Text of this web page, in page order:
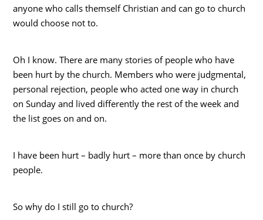
anyone who calls themself Christian and can go to church
would choose not to.
Oh I know. There are many stories of people who have
been hurt by the church. Members who were judgmental,
personal rejection, people who acted one way in church
on Sunday and lived differently the rest of the week and
the list goes on and on.
I have been hurt – badly hurt – more than once by church
people.
So why do I still go to church?